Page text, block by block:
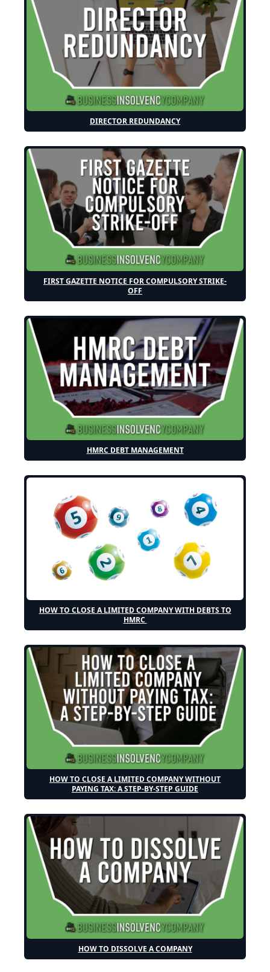
DIRECTOR REDUNDANCY
FIRST GAZETTE NOTICE FOR COMPULSORY STRIKE-
OFF
HMRC DEBT MANAGEMENT
HOW TO CLOSE A LIMITED COMPANY WITH DEBTS TO
HMRC
HOW TO CLOSE A LIMITED COMPANY WITHOUT
PAYING TAX: A STEP-BY-STEP GUIDE
HOW TO DISSOLVE A COMPANY